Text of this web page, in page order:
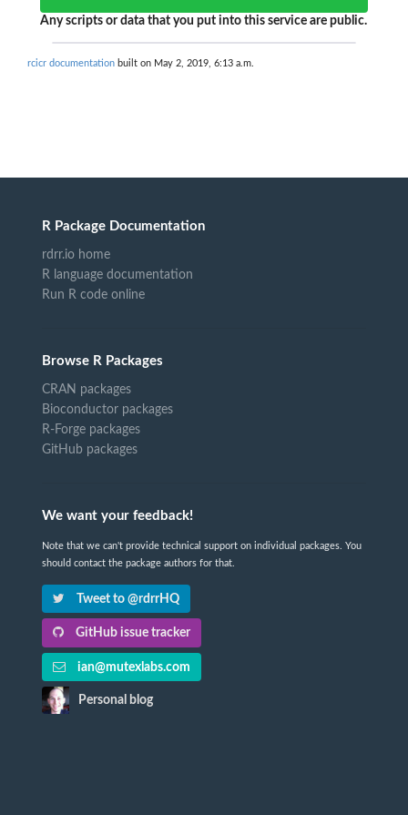
Any scripts or data that you put into this service are public.
rcicr documentation built on May 2, 2019, 6:13 a.m.
R Package Documentation
rdrr.io home
R language documentation
Run R code online
Browse R Packages
CRAN packages
Bioconductor packages
R-Forge packages
GitHub packages
We want your feedback!
Note that we can't provide technical support on individual packages. You
should contact the package authors for that.
Tweet to @rdrrHQ
GitHub issue tracker
ian@mutexlabs.com
Personal blog